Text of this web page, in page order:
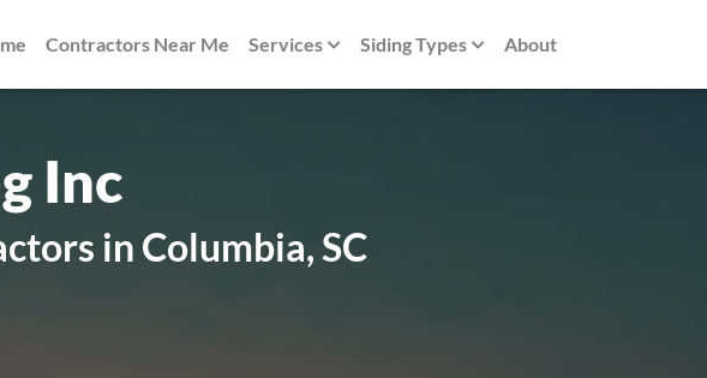
Contractors Near Me Services Siding Types About
Inc
in Columbia, SC